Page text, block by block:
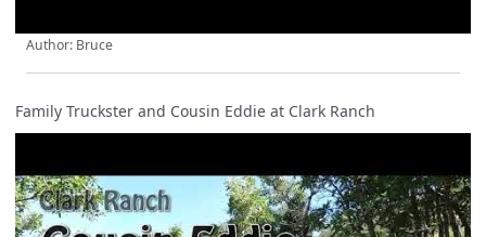
Author: Bruce
Family Truckster and Cousin Eddie at Clark Ranch